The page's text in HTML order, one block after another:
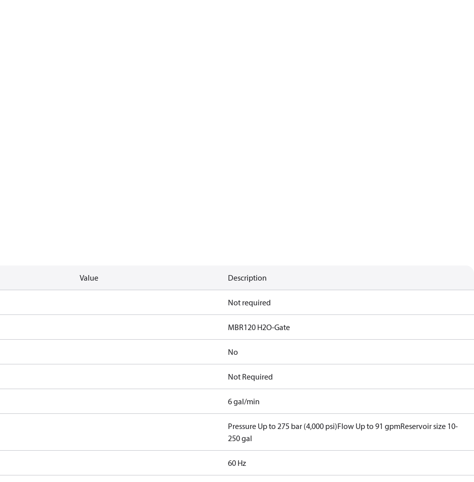
Value Description
Not required
MBR120 H2O-Gate
No
Not Required
6 gal/min
Pressure Up to 275 bar (4,000 psi)Flow Up to 91 gpmReservoir size 10-
250 gal
60 Hz